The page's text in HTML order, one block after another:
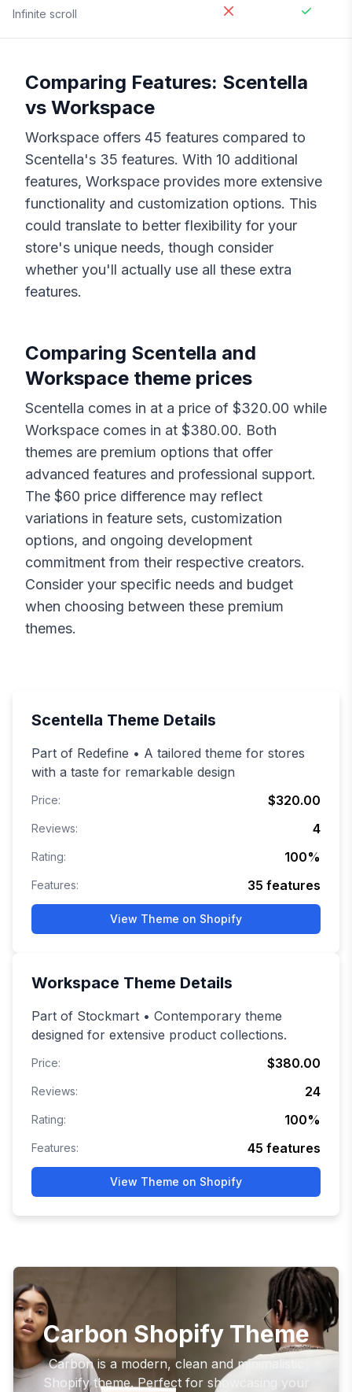
Infinite scroll
Comparing Features: Scentella
vs Workspace
Workspace offers 45 features compared to
Scentella's 35 features. With 10 additional
features, Workspace provides more extensive
functionality and customization options. This
could translate to better flexibility for your
store's unique needs, though consider
whether you'll actually use all these extra
features.
Comparing Scentella and
Workspace theme prices
Scentella comes in at a price of $320.00 while
Workspace comes in at $380.00. Both
themes are premium options that offer
advanced features and professional support.
The $60 price difference may reflect
variations in feature sets, customization
options, and ongoing development
commitment from their respective creators.
Consider your specific needs and budget
when choosing between these premium
themes.
Scentella Theme Details
Part of Redefine • A tailored theme for stores
with a taste for remarkable design
Price: $320.00
Reviews: 4
Rating: 100%
Features: 35 features
View Theme on Shopify
Workspace Theme Details
Part of Stockmart • Contemporary theme
designed for extensive product collections.
Price: $380.00
Reviews: 24
Rating: 100%
Features: 45 features
View Theme on Shopify
Carbon Shopify Theme
Carbon is a modern, clean and minimalistic
Shopify theme. Perfect for showcasing your